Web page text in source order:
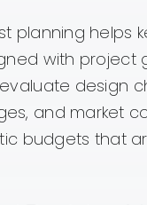
planning helps
with project
design
and market
budgets that